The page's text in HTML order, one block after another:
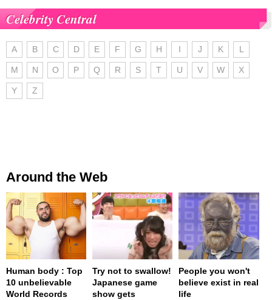
Celebrity Central
A B C D E F G H I J K L
M N O P Q R S T U V W X
Y Z
Around the Web
Human body : Top
10 unbelievable
World Records
Try not to swallow!
Japanese game
show gets
People you won't
believe exist in real
life